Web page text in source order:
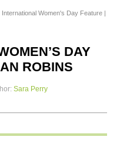
International Women's Day Feature |
DAY
ROBINS
Sara Perry